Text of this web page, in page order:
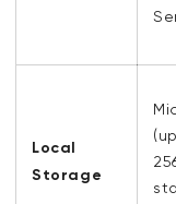
Local
Storage